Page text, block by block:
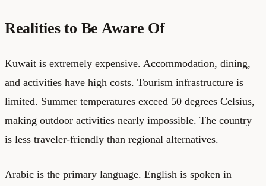
Realities to Be Aware Of
Kuwait is extremely expensive. Accommodation, dining,
and activities have high costs. Tourism infrastructure is
limited. Summer temperatures exceed 50 degrees Celsius,
making outdoor activities nearly impossible. The country
is less traveler-friendly than regional alternatives.
Arabic is the primary language. English is spoken in